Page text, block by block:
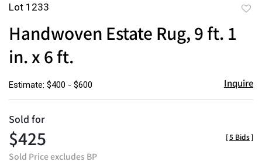
Lot 1233
Handwoven Estate Rug, 9 ft. 1
in. x 6 ft.
Estimate: $400 - $600 Inquire
Sold for
$425
Sold Price excludes BP
[5 Bids]